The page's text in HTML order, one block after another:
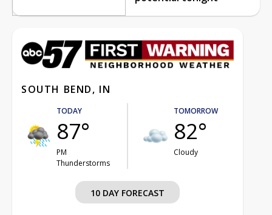
SOUTH BEND, IN
TODAY
87°
PM
Thunderstorms
TOMORROW
82°
Cloudy
10 DAY FORECAST